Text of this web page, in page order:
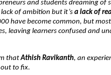
and students dreaming of
of ambition but it’sa lack of
have become common, but
leaving learners confused and
thatAthish Ravikanth, an
out to fix.